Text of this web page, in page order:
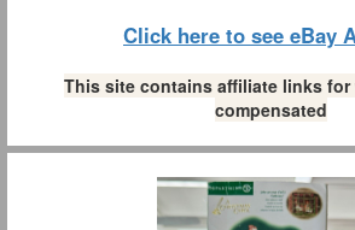
Click here to see eBay
This site contains affiliate links for
compensated